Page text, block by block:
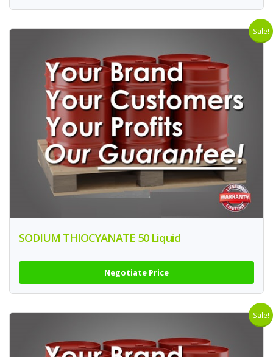
Sale!
SODIUM THIOCYANATE 50 Liquid
Negotiate Price
Sale!